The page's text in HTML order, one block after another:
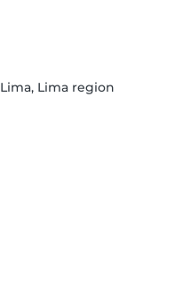
Lima region